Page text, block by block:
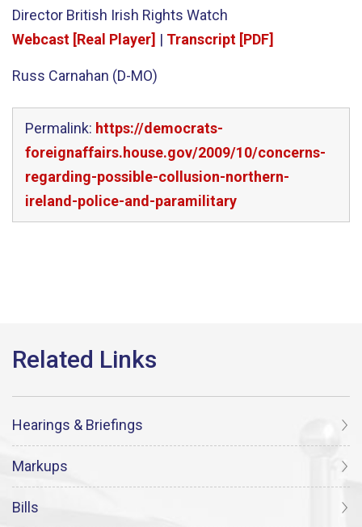
Director British Irish Rights Watch
Webcast [Real Player] | Transcript [PDF]
Russ Carnahan (D-MO)
Permalink: https://democrats-
foreignaffairs.house.gov/2009/10/concerns-
regarding-possible-collusion-northern-
ireland-police-and-paramilitary
Hearings & Briefings
Markups
Bills